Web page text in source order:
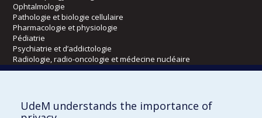
Ophtalmologie
Pathologie et biologie cellulaire
Pharmacologie et physiologie
Pédiatrie
Psychiatrie et d’addictologie
Radiologie, radio-oncologie et médecine nucléaire
Écoles
Kinésiologie et des sciences de l’activité physique
UdeM understands the importance of